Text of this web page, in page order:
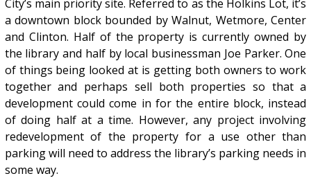
City’s main priority site. Referred to as the Holkins Lot, it’s
a downtown block bounded by Walnut, Wetmore, Center
and Clinton. Half of the property is currently owned by
the library and half by local businessman Joe Parker. One
of things being looked at is getting both owners to work
together and perhaps sell both properties so that a
development could come in for the entire block, instead
of doing half at a time. However, any project involving
redevelopment of the property for a use other than
parking will need to address the library’s parking needs in
some way.